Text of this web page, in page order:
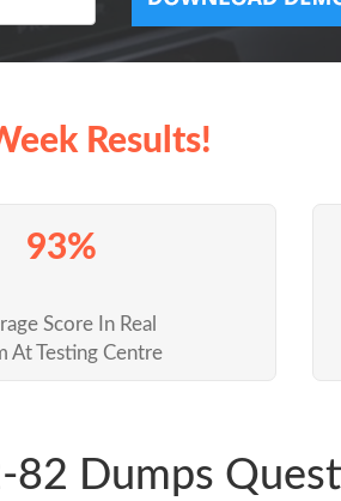
Results!
93%
Score In Real
At Testing Centre
82 Dumps